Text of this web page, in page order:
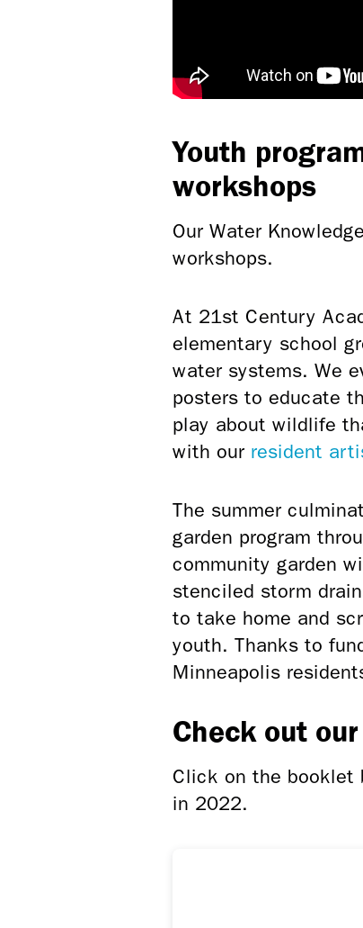
Youth
workshops
Our Water
workshops.
At 21st Century
elementary school
water systems. We
posters to educate
play about wildlife
with our resident
The summer
garden program
community garden
stenciled storm
to take home and
youth. Thanks to
Minneapolis
Check out
Click on the booklet
in 2022.